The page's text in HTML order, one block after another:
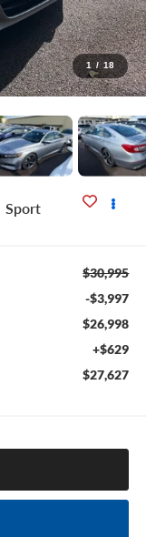
1 / 18
Sport
$30,995
-$3,997
$26,998
+$629
$27,627